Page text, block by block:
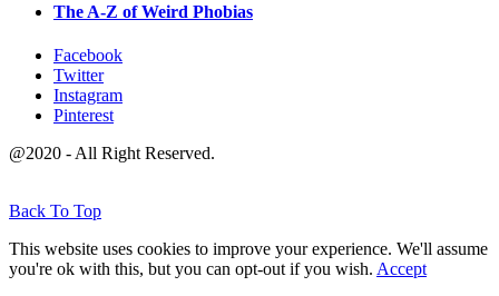
The A-Z of Weird Phobias
Facebook
Twitter
Instagram
Pinterest
@2020 - All Right Reserved.
Back To Top
This website uses cookies to improve your experience. We'll assume
you're ok with this, but you can opt-out if you wish. Accept